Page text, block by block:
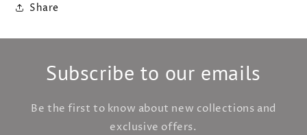
Share
Subscribe to our emails
Be the first to know about new collections and
exclusive offers.